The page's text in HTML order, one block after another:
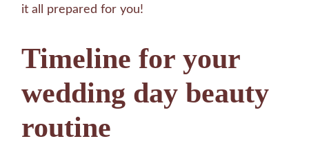
it all prepared for you!
Timeline for your
wedding day beauty
routine